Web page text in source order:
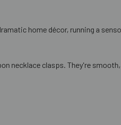
home décor, running a
necklace clasps. They're